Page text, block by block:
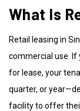
What Is
Retail leasing in
commercial use. If
for lease, your
quarter, or
facility to offer